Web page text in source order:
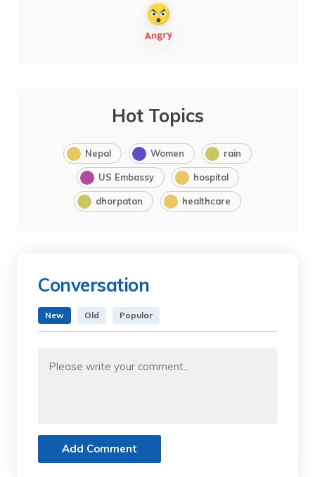
Hot Topics
Nepal Women rain
US Embassy hospital
dhorpatan healthcare
Conversation
New Old Popular
Add Comment